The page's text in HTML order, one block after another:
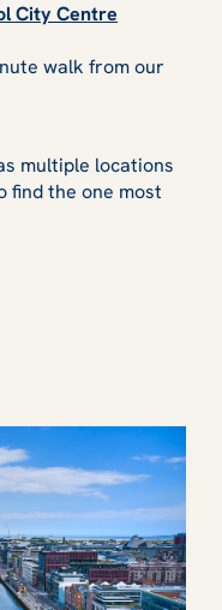
City Centre
walk from our
multiple locations
find the one most